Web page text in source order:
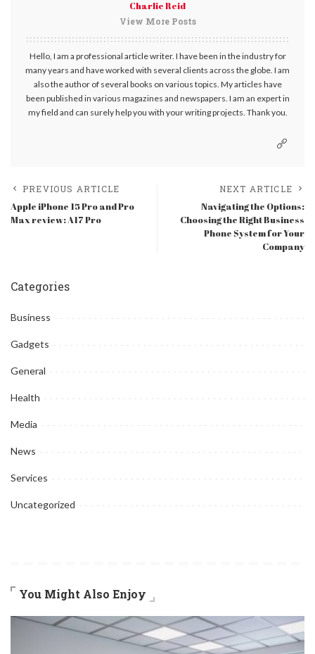
Charlie Reid
View More Posts
Hello, I am a professional article writer. I have been in the industry for
many years and have worked with several clients across the globe. I am
also the author of several books on various topics. My articles have
been published in various magazines and newspapers. I am an expert in
my field and can surely help you with your writing projects. Thank you.
PREVIOUS ARTICLE
Apple iPhone 15 Pro and Pro
Max review: A17 Pro
NEXT ARTICLE
Navigating the Options:
Choosing the Right Business
Phone System for Your
Company
Categories
Business
Gadgets
General
Health
Media
News
Services
Uncategorized
You Might Also Enjoy